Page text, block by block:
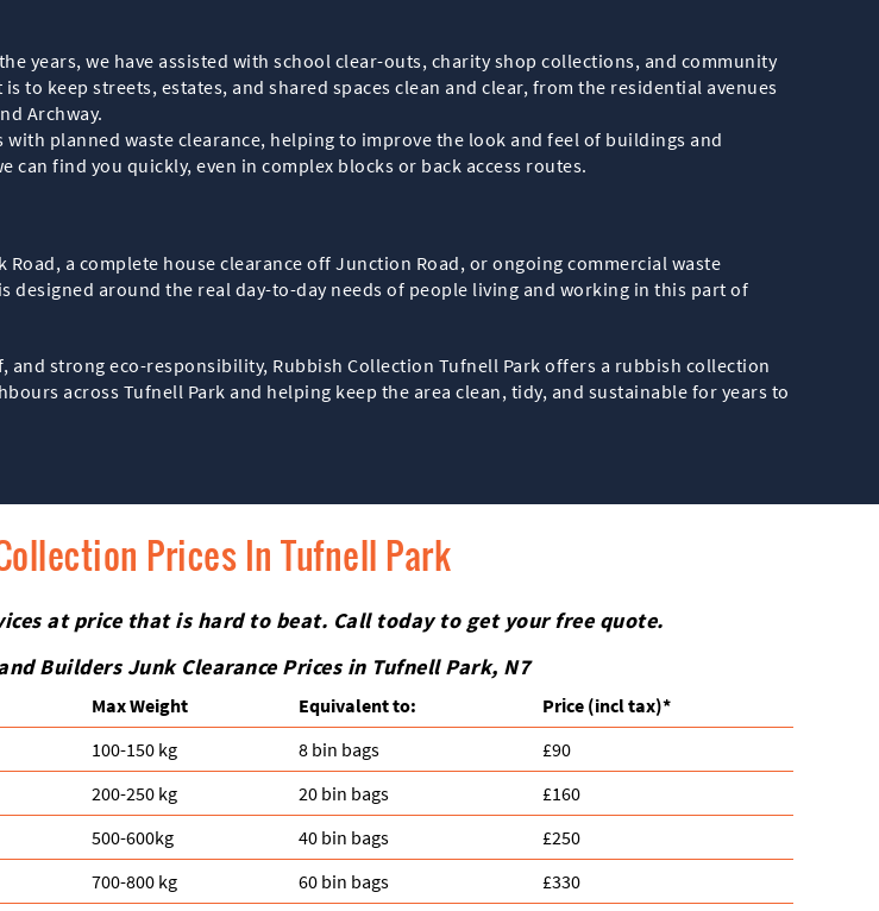
years, we have assisted with school clear-outs, charity shop collections, and community
to keep streets, estates, and shared spaces clean and clear, from the residential avenues
Archway.
planned waste clearance, helping to improve the look and feel of buildings and
find you quickly, even in complex blocks or back access routes.
a complete house clearance off Junction Road, or ongoing commercial waste
designed around the real day-to-day needs of people living and working in this part of
strong eco-responsibility, Rubbish Collection Tufnell Park offers a rubbish collection
across Tufnell Park and helping keep the area clean, tidy, and sustainable for years to
Prices In Tufnell Park
at price that is hard to beat. Call today to get your free quote.
Builders Junk Clearance Prices in Tufnell Park, N7
Max Weight Equivalent to: Prіce (incl tax)*
100-150 kg 8 bin bags
£90
200-250 kg 20 bin bags
£160
500-600kg 40 bin bags
£250
700-800 kg 60 bin bags
£330